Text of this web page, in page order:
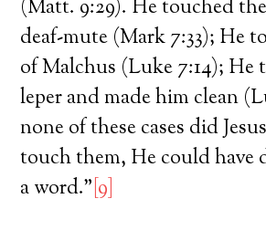
(Matt. 9:29). He touched
deaf-mute (Mark 7:33); He
of Malchus (Luke 7:14); He
leper and made him clean
none of these cases did
touch them, He could have
a word.” [9]